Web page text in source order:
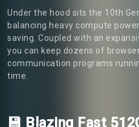
Under the hood sits the 10th
balancing heavy compute
saving. Coupled with an
you can keep dozens of
communication programs
time.
💾 Blazing Fast